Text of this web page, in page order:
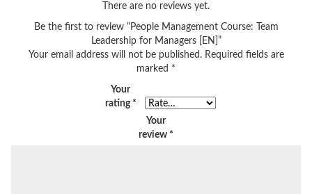
There are no reviews yet.
Be the first to review “People Management Course: Team
Leadership for Managers [EN]”
Your email address will not be published. Required fields are
marked *
Your
rating *
Your
review *